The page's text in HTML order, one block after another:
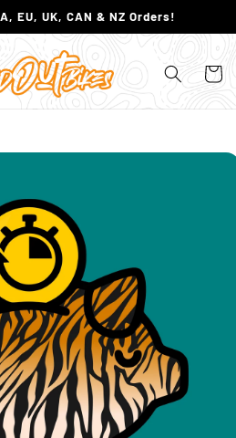
EU, UK, CAN & NZ Orders!
Cart